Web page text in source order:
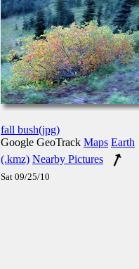
fall bush(jpg)
Google GeoTrack Maps Earth
(.kmz) Nearby Pictures
Sat 09/25/10